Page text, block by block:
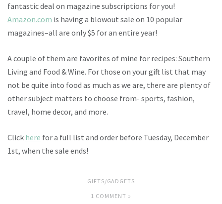
fantastic deal on magazine subscriptions for you!
Amazon.com is having a blowout sale on 10 popular
magazines–all are only $5 for an entire year!
A couple of them are favorites of mine for recipes: Southern
Living and Food & Wine. For those on your gift list that may
not be quite into food as much as we are, there are plenty of
other subject matters to choose from- sports, fashion,
travel, home decor, and more.
Click here for a full list and order before Tuesday, December
1st, when the sale ends!
GIFTS/GADGETS
1 COMMENT »